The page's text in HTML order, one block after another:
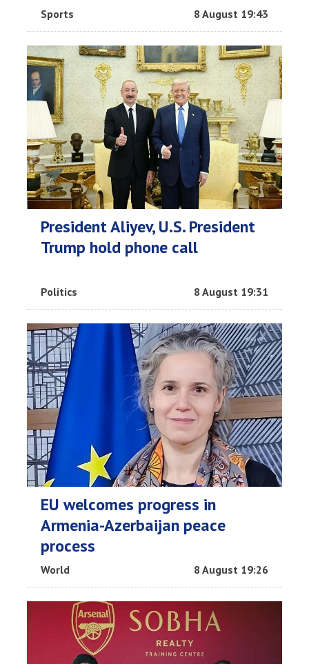
Sports 8 August 19:43
President Aliyev, U.S. President
Trump hold phone call
Politics 8 August 19:31
EU welcomes progress in
Armenia-Azerbaijan peace
process
World 8 August 19:26